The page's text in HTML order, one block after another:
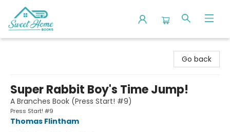
Go back
Super Rabbit Boy's Time Jump!
A Branches Book (Press Start! #9)
Press Start! #9
Thomas Flintham